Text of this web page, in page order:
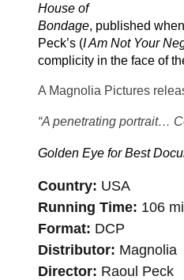
House of
Bondage, published
Peck’s (I Am Not Your
complicity in the face of
A Magnolia Pictures
“A penetrating portrait…
Golden Eye for Best
Country USA
Running Time 106
Format DCP
Distributor Magnolia
Director Raoul Peck